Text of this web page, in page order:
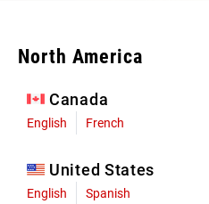
North America
Canada
English French
United States
English Spanish